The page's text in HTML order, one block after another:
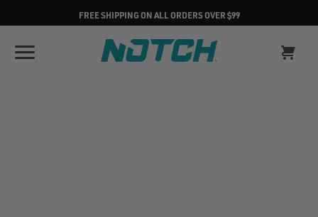
FREE SHIPPING ON ALL ORDERS OVER $99